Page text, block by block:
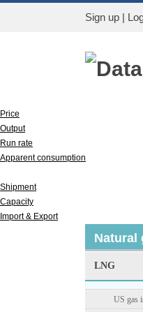
Sign up |
Price
Output
Run rate
Apparent consumption
Shipment
Capacity
Import & Export
Natural
LNG
US gas